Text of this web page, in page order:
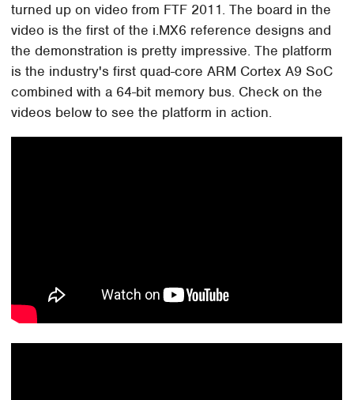
turned up on video from FTF 2011. The board in the
video is the first of the i.MX6 reference designs and
the demonstration is pretty impressive. The platform
is the industry's first quad-core ARM Cortex A9 SoC
combined with a 64-bit memory bus. Check on the
videos below to see the platform in action.